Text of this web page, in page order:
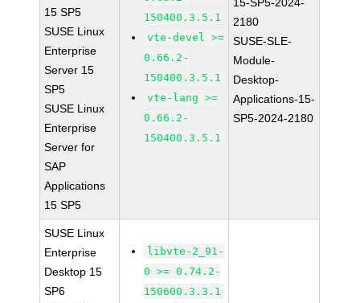
15 SP5
SUSE Linux
Enterprise
Server 15
SP5
SUSE Linux
Enterprise
Server for
SAP
Applications
15 SP5
150400.3.5.1
vte-devel >=
0.66.2-
150400.3.5.1
vte-lang >=
0.66.2-
150400.3.5.1
2180
SUSE-SLE-
Module-
Desktop-
Applications-15-
SP5-2024-2180
SUSE Linux
Enterprise
Desktop 15
SP6
libvte-2_91-
0 >= 0.74.2-
150600.3.3.1